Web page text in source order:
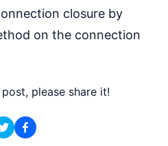
closure by
on the connection
please share it!